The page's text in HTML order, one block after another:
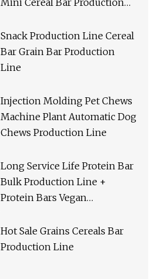
Mini Cereal Bar Production
Production Line
Snack Production Line Cereal
Bar Grain Bar Production
Line
Injection Molding Pet Chews
Machine Plant Automatic Dog
Chews Production Line
Long Service Life Protein Bar
Bulk Production Line +
Protein Bars Vegan
Orac Production Line
Hot Sale Grains Cereals Bar
Production Line